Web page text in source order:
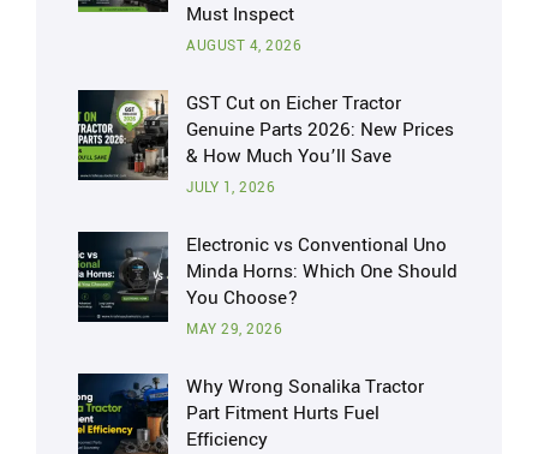
Must Inspect
AUGUST 4, 2026
GST Cut on Eicher Tractor
Genuine Parts 2026: New Prices
& How Much You’ll Save
JULY 1, 2026
Electronic vs Conventional Uno
Minda Horns: Which One Should
You Choose?
MAY 29, 2026
Why Wrong Sonalika Tractor
Part Fitment Hurts Fuel
Efficiency